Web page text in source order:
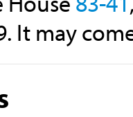
It may